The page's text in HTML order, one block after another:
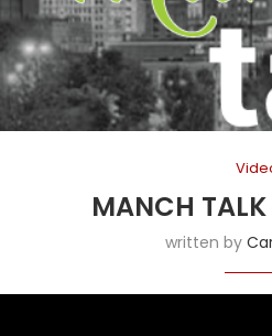
MANCH
written by